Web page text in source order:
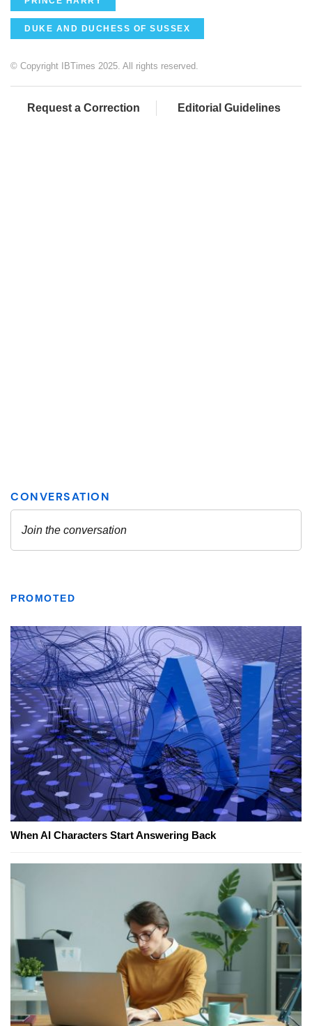
DUKE AND DUCHESS OF SUSSEX
© Copyright IBTimes 2025. All rights reserved.
Request a Correction Editorial Guidelines
PROMOTED
When AI Characters Start Answering Back